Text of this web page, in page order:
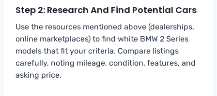
Step 2: Research And Find Potential Cars
Use the resources mentioned above (dealerships,
online marketplaces) to find white BMW 2 Series
models that fit your criteria. Compare listings
carefully, noting mileage, condition, features, and
asking price.